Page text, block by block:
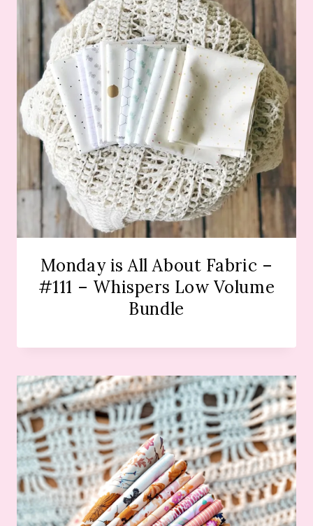
Monday is All About Fabric –
#111 – Whispers Low Volume
Bundle